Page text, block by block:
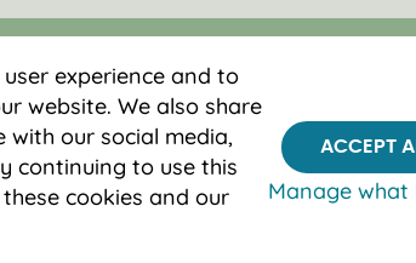
© 2026
experience and to
website. We also share
our social media,
continuing to use this
cookies and our
ACCEPT
Manage what